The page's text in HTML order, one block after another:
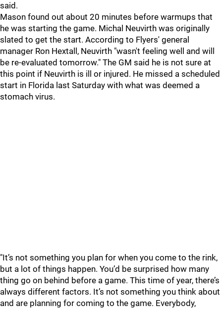
said.
Mason found out about 20 minutes before warmups that
he was starting the game. Michal Neuvirth was originally
slated to get the start. According to Flyers' general
manager Ron Hextall, Neuvirth "wasn't feeling well and will
be re-evaluated tomorrow." The GM said he is not sure at
this point if Neuvirth is ill or injured. He missed a scheduled
start in Florida last Saturday with what was deemed a
stomach virus.
"It’s not something you plan for when you come to the rink,
but a lot of things happen. You’d be surprised how many
thing go on behind before a game. This time of year, there’s
always different factors. It’s not something you think about
and are planning for coming to the game. Everybody,